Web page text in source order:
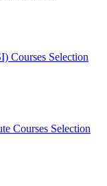
Courses Selection
Courses Selection